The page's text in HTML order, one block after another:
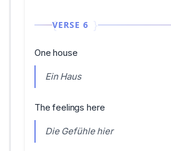
VERSE 6
One house
Ein Haus
The feelings here
Die Gefühle hier